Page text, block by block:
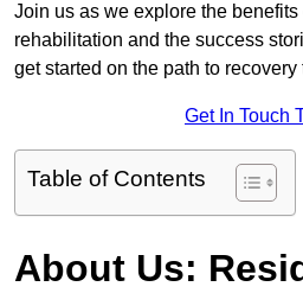
Join us as we explore the benefits
rehabilitation and the success
get started on the path to recovery
Get In Touch
Table of Contents
About Us: